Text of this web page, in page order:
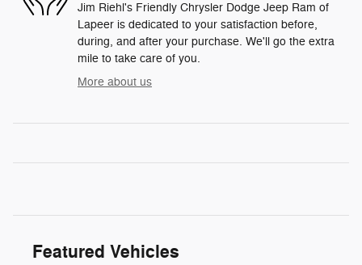
Jim Riehl's Friendly Chrysler Dodge Jeep Ram of
Lapeer is dedicated to your satisfaction before,
during, and after your purchase. We'll go the extra
mile to take care of you.
More about us
Featured Vehicles